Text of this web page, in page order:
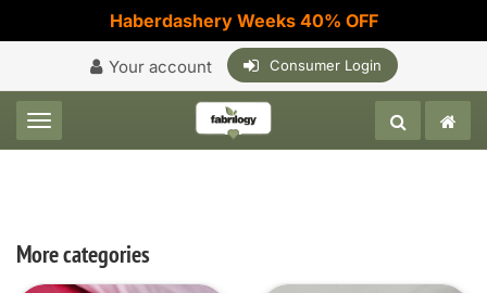
Haberdashery Weeks 40% OFF
Your account Consumer Login
Toggle navigation
More categories